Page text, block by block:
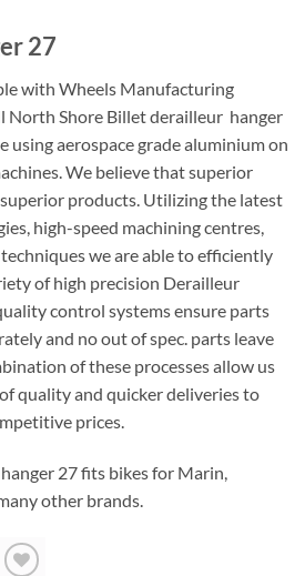
27
with Wheels Manufacturing
North Shore Billet derailleur hanger
using aerospace grade aluminium on
We believe that superior
products. Utilizing the latest
high-speed machining centres,
we are able to efficiently
of high precision Derailleur
control systems ensure parts
and no out of spec. parts leave
of these processes allow us
quality and quicker deliveries to
prices.
27 fits bikes for Marin,
other brands.